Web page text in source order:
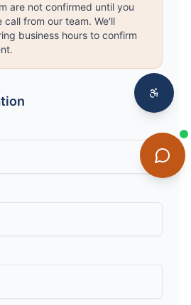
are not confirmed until you
call from our team. We'll
business hours to confirm